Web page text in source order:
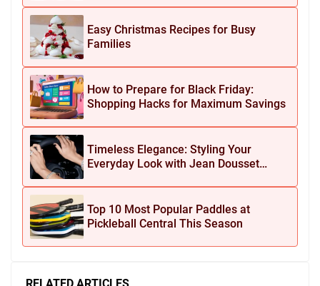
Easy Christmas Recipes for Busy
Families
How to Prepare for Black Friday:
Shopping Hacks for Maximum Savings
Timeless Elegance: Styling Your
Everyday Look with Jean Dousset
Top 10 Most Popular Paddles at
Pickleball Central This Season